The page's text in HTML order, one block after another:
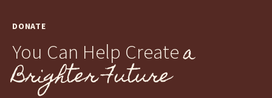
DONATE
You Can Help Createa
Brighter Future